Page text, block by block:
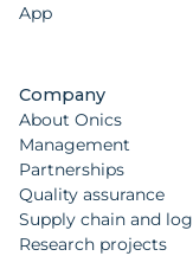
App
Company
About Onics
Management
Partnerships
Quality assurance
Supply chain and
Research projects